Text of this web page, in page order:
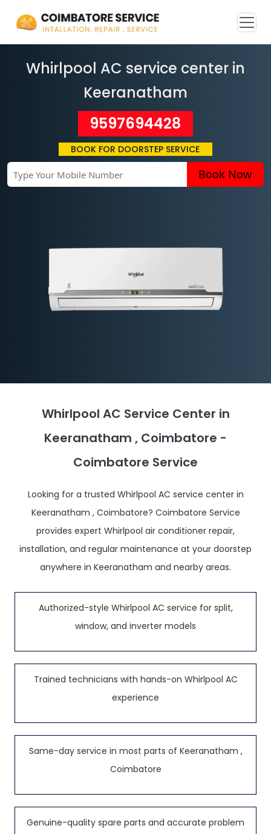
Whirlpool AC service center in
Keeranatham
9597694428
BOOK FOR DOORSTEP SERVICE
Whirlpool AC Service Center in
Keeranatham , Coimbatore -
Coimbatore Service
Looking for a trusted Whirlpool AC service center in
Keeranatham , Coimbatore? Coimbatore Service
provides expert Whirlpool air conditioner repair,
installation, and regular maintenance at your doorstep
anywhere in Keeranatham and nearby areas.
Authorized-style Whirlpool AC service for split,
window, and inverter models
Trained technicians with hands-on Whirlpool AC
experience
Same-day service in most parts of Keeranatham ,
Coimbatore
Genuine-quality spare parts and accurate problem